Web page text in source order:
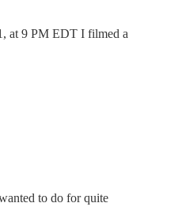
at 9 PM EDT I filmed a
to do for quite